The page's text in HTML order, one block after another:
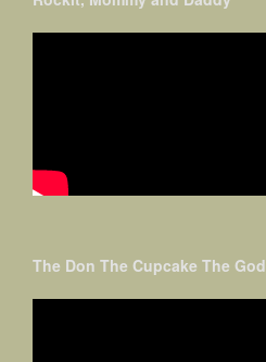
The Don The Cupcake The God